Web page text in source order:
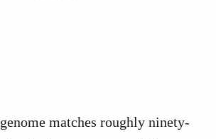
matches roughly ninety-